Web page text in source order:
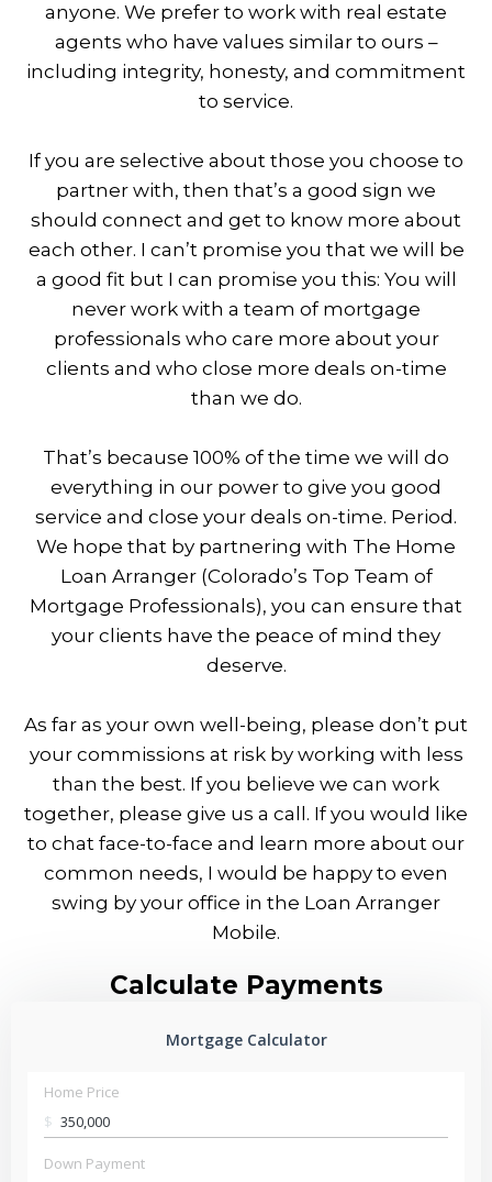
anyone. We prefer to work with real estate
agents who have values similar to ours –
including integrity, honesty, and commitment
to service.
If you are selective about those you choose to
partner with, then that’s a good sign we
should connect and get to know more about
each other. I can’t promise you that we will be
a good fit but I can promise you this: You will
never work with a team of mortgage
professionals who care more about your
clients and who close more deals on-time
than we do.
That’s because 100% of the time we will do
everything in our power to give you good
service and close your deals on-time. Period.
We hope that by partnering with The Home
Loan Arranger (Colorado’s Top Team of
Mortgage Professionals), you can ensure that
your clients have the peace of mind they
deserve.
As far as your own well-being, please don’t put
your commissions at risk by working with less
than the best. If you believe we can work
together, please give us a call. If you would like
to chat face-to-face and learn more about our
common needs, I would be happy to even
swing by your office in the Loan Arranger
Mobile.
Calculate Payments
Mortgage Calculator
Home Price
$
Down Payment